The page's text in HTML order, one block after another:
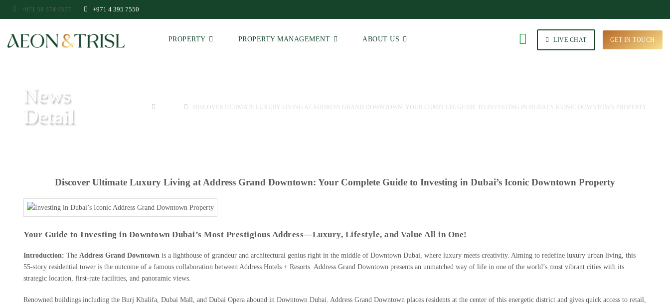
+971 58 574 0577 +971 4 395 7550
PROPERTY PROPERTY MANAGEMENT ABOUT US LIVE CHAT GET IN TOUCH
News
Detail
DISCOVER ULTIMATE LUXURY LIVING AT ADDRESS GRAND DOWNTOWN: YOUR COMPLETE GUIDE TO INVESTING IN DUBAI’S ICONIC DOWNTOWN PROPERTY
Discover Ultimate Luxury Living at Address Grand Downtown: Your Complete Guide to Investing in Dubai’s Iconic Downtown Property
Your Guide to Investing in Downtown Dubai’s Most Prestigious Address—Luxury, Lifestyle, and Value All in One!
Introduction: The Address Grand Downtown is a lighthouse of grandeur and architectural genius right in the middle of Downtown Dubai, where luxury meets creativity. Aiming to redefine luxury urban living, this
55-story residential tower is the outcome of a famous collaboration between Address Hotels + Resorts. Address Grand Downtown presents an unmatched way of life in one of the world’s most vibrant cities with its
strategic location, first-rate facilities, and panoramic views.
Renowned buildings including the Burj Khalifa, Dubai Mall, and Dubai Opera abound in Downtown Dubai. Address Grand Downtown places residents at the center of this energetic district and gives quick access to retail,